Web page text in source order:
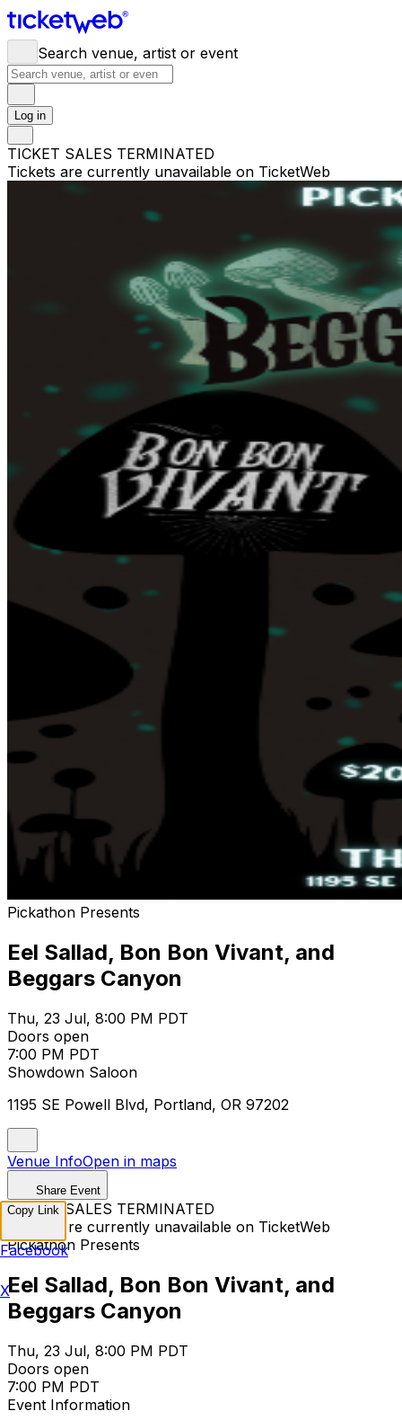
Search venue, artist or event
Log in
TICKET SALES TERMINATED
Tickets are currently unavailable on TicketWeb
Pickathon Presents
Eel Sallad, Bon Bon Vivant, and
Beggars Canyon
Thu, 23 Jul, 8:00 PM PDT
Doors open
7:00 PM PDT
Showdown Saloon
1195 SE Powell Blvd, Portland, OR 97202
Venue InfoOpen in maps
Share Event
TICKET SALES TERMINATED
Tickets are currently unavailable on TicketWeb
Pickathon Presents
Eel Sallad, Bon Bon Vivant, and
Beggars Canyon
Thu, 23 Jul, 8:00 PM PDT
Doors open
7:00 PM PDT
Event Information
Copy Link
Facebook
X